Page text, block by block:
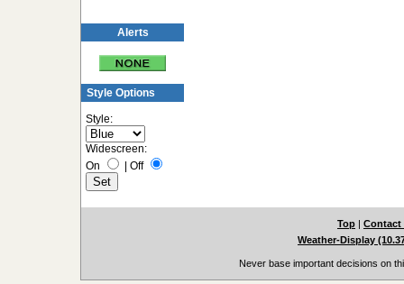
Alerts
Style Options
Style:
Widescreen:
On
Off
Top | Contact
Weather-Display
Never base important decisions on